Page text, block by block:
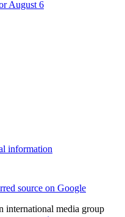
August 6
information
source on Google
international media group